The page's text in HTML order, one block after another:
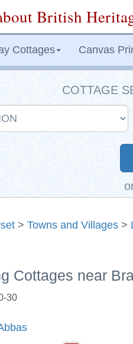
British
Cottages Canvas
COTTAGE
> Towns and Villages >
Cottages near
30